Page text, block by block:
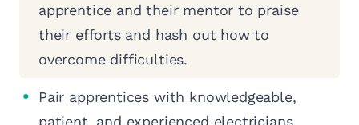
apprentice and their mentor to praise
their efforts and hash out how to
overcome difficulties.
Pair apprentices with knowledgeable,
patient, and experienced electricians.